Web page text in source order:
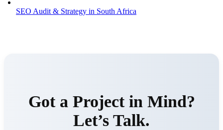
SEO Audit & Strategy in South Africa
Got a Project in Mind?
Let’s Talk.